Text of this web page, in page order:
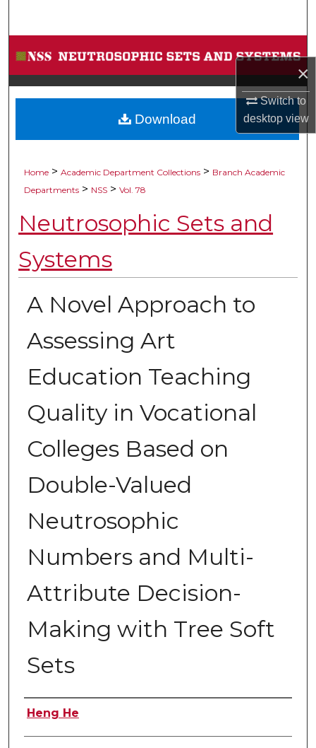
×
Switch to
desktopview
Browse Collections
My Account
About
Home > Academic Department Collections > Branch Academic
Departments > NSS > Vol. 78
Neutrosophic Sets and
Systems
A Novel Approach to
Assessing Art
Education Teaching
Quality in Vocational
Colleges Based on
Double-Valued
Neutrosophic
Numbers and Multi-
Attribute Decision-
Making with Tree Soft
Sets
Authors
Heng He
Download